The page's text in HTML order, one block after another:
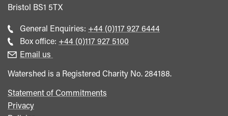
Bristol BS1 5TX
General Enquiries: Call
general
+44 (0)117 927 6444
Box office: Call
+44 (0)117 927 5100
Email us
Watershed is a Registered Charity No. 284188.
Statement of Commitments
Privacy